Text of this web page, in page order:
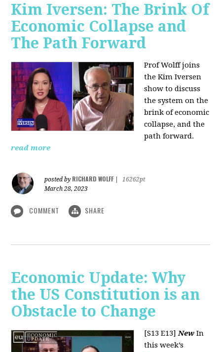
Kim Iversen: The Brink Of
Economic Collapse and
The Path Forward
Prof Wolff joins
the Kim Iversen
show to discuss
the system on the
brink of economic
collapse, and the
path forward.
read more
posted by RICHARD WOLFF
16262pt
March 28, 2023
COMMENT SHARE
Economic Update: Why
the US Constitution is an
Obstacle to Change
[S13 E13]New In
this week’s